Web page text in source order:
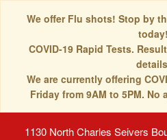
We offer Flu shots! Stop by
today!
COVID-19 Rapid Tests.
We are currently offering
Friday from 9AM to 5PM.
1130 North Charles Seivers